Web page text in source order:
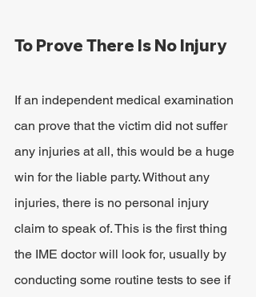
To Prove There Is No Injury
If an independent medical examination
can prove that the victim did not suffer
any injuries at all, this would be a huge
win for the liable party. Without any
injuries, there is no personal injury
claim to speak of. This is the first thing
the IME doctor will look for, usually by
conducting some routine tests to see if